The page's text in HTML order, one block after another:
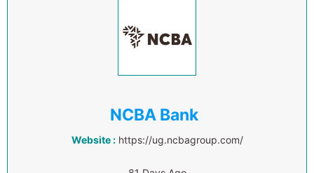
NCBA Bank
Website : https://ug.ncbagroup.com/